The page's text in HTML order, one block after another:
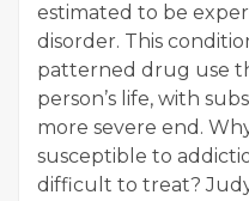
estimated to be
disorder. This
patterned drug use
person’s life, with
more severe end.
susceptible to
difficult to treat?